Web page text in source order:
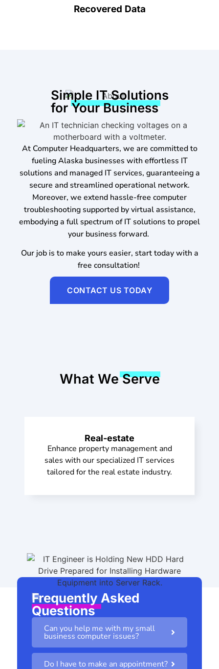
Recovered Data
Simple IT Solutions
for Your Business
At Computer Headquarters, we are committed to
fueling Alaska businesses with effortless IT
solutions and managed IT services, guaranteeing a
secure and streamlined operational network.
Moreover, we extend hassle-free computer
troubleshooting supported by virtual assistance,
embodying a full spectrum of IT solutions to propel
your business forward.
Our job is to make yours easier, start today with a
free consultation!
CONTACT US TODAY
What We Serve
Real-estate
Enhance property management and
sales with our specialized IT services
tailored for the real estate industry.
Frequently Asked
Questions
Can you help me with my small
business computer issues?
Do I have to make an appointment?